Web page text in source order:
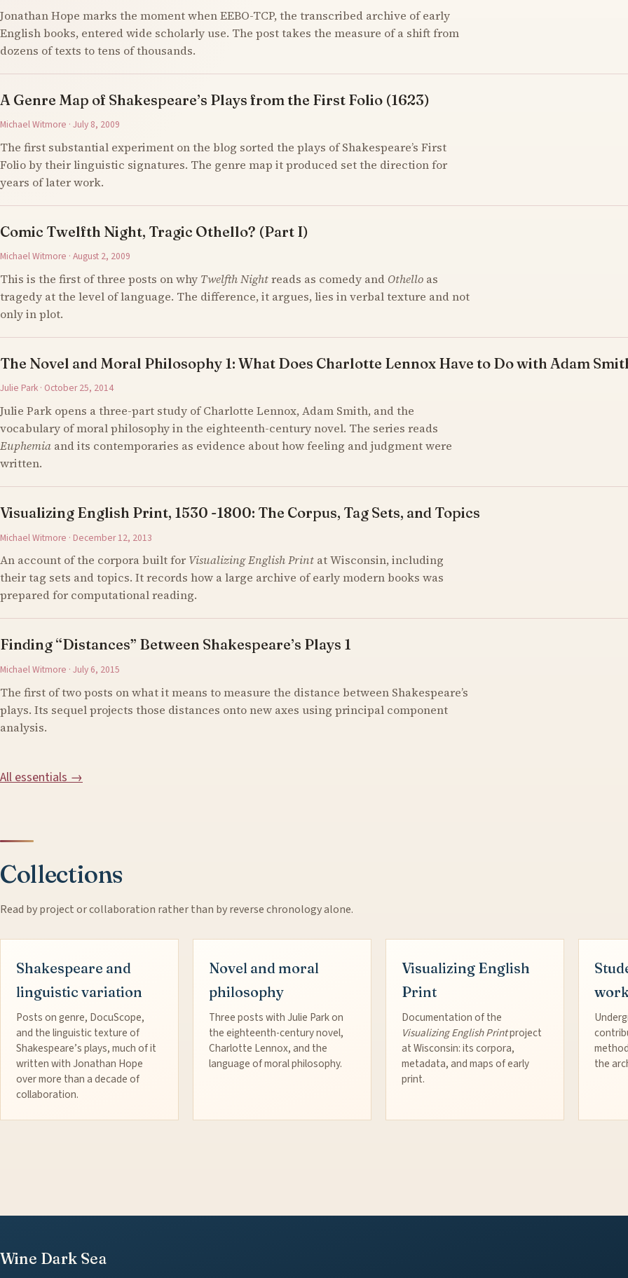
Jonathan Hope marks the moment when EEBO-TCP, the transcribed archive of early
English books, entered wide scholarly use. The post takes the measure of a shift from
dozens of texts to tens of thousands.
A Genre Map of Shakespeare’s Plays from the First Folio (1623)
Michael Witmore · July 8, 2009
The first substantial experiment on the blog sorted the plays of Shakespeare’s First
Folio by their linguistic signatures. The genre map it produced set the direction for
years of later work.
Comic Twelfth Night, Tragic Othello? (Part I)
Michael Witmore · August 2, 2009
This is the first of three posts on why Twelfth Nightreads as comedy and Othello as
tragedy at the level of language. The difference, it argues, lies in verbal texture and not
only in plot.
The Novel and Moral Philosophy 1: What Does Charlotte Lennox Have to Do with Adam
Julie Park · October 25, 2014
Julie Park opens a three-part study of Charlotte Lennox, Adam Smith, and the
vocabulary of moral philosophy in the eighteenth-century novel. The series reads
Euphemia and its contemporaries as evidence about how feeling and judgment were
written.
Visualizing English Print, 1530 -1800: The Corpus, Tag Sets, and Topics
Michael Witmore · December 12, 2013
An account of the corpora built for Visualizing English Print at Wisconsin, including
their tag sets and topics. It records how a large archive of early modern books was
prepared for computational reading.
Finding “Distances” Between Shakespeare’s Plays 1
Michael Witmore · July 6, 2015
The first of two posts on what it means to measure the distance between Shakespeare’s
plays. Its sequel projects those distances onto new axes using principal component
analysis.
All essentials →
Collections
Read by project or collaboration rather than by reverse chronology alone.
Shakespeare and
linguistic variation
Posts on genre, DocuScope,
and the linguistic texture of
Shakespeare’s plays, much of it
written with Jonathan Hope
over more than a decade of
collaboration.
Novel and moral
philosophy
Three posts with Julie Park on
the eighteenth-century novel,
Charlotte Lennox, and the
language of moral philosophy.
Visualizing English
Print
Documentation of the
Visualizing English Printproject
at Wisconsin: its corpora,
metadata, and maps of early
print.
the
Wine Dark Sea